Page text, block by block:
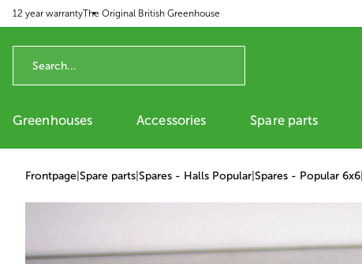
to content
12 year warrantyThe Original British Greenhouse
Greenhouses Accessories Spare parts
Frontpage Spare parts Spares - Halls Popular Spares - Popular 6x6